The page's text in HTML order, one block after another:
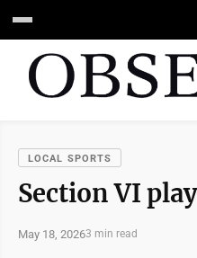
LOCAL SPORTS
Section VI
May 18, 20263 min read